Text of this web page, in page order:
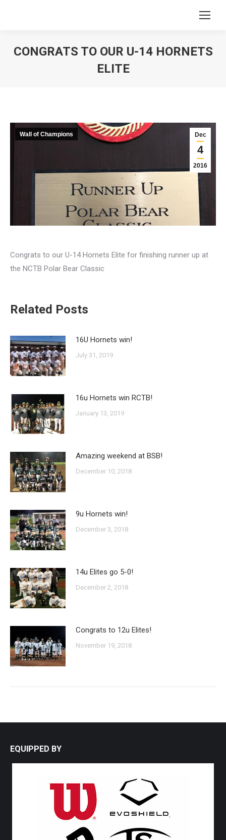
CONGRATS TO OUR U-14 HORNETS
ELITE
Dec
4
2016
Wall of Champions
Congrats to our U-14 Hornets Elite for finishing runner up at
the NCTB Polar Bear Classic
Related Posts
16U Hornets win!
July 31, 2019
16u Hornets win RCTB!
January 13, 2019
Amazing weekend at BSB!
December 10, 2018
9u Hornets win!
December 3, 2018
14u Elites go 5-0!
December 2, 2018
Congrats to 12u Elites!
November 19, 2018
EQUIPPED BY